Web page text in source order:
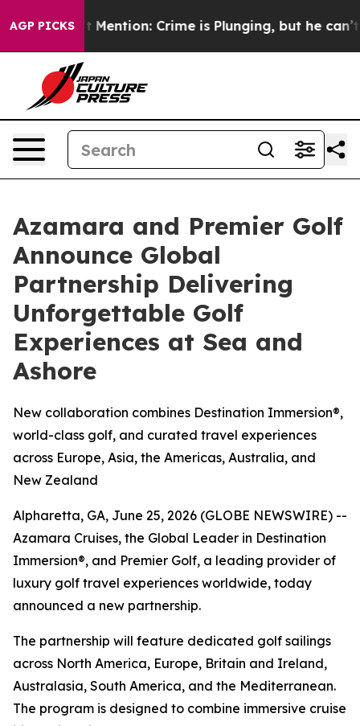
AGP PICKS
Won’t Mention: Crime is Plunging, but he can’t
Azamara and Premier Golf
Announce Global
Partnership Delivering
Unforgettable Golf
Experiences at Sea and
Ashore
New collaboration combines Destination Immersion®,
world-class golf, and curated travel experiences
across Europe, Asia, the Americas, Australia, and
New Zealand
Alpharetta, GA, June 25, 2026 (GLOBE NEWSWIRE) --
Azamara Cruises, the Global Leader in Destination
Immersion®, and Premier Golf, a leading provider of
luxury golf travel experiences worldwide, today
announced a new partnership.
The partnership will feature dedicated golf sailings
across North America, Europe, Britain and Ireland,
Australasia, South America, and the Mediterranean.
The program is designed to combine immersive cruise